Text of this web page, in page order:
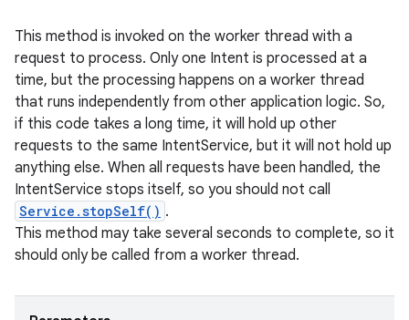
This method is invoked on the worker thread with a
request to process. Only one Intent is processed at a
time, but the processing happens on a worker thread
that runs independently from other application logic. So,
if this code takes a long time, it will hold up other
requests to the same IntentService, but it will not hold up
anything else. When all requests have been handled, the
IntentService stops itself, so you should not call
Service.stopSelf() .
This method may take several seconds to complete, so it
should only be called from a worker thread.